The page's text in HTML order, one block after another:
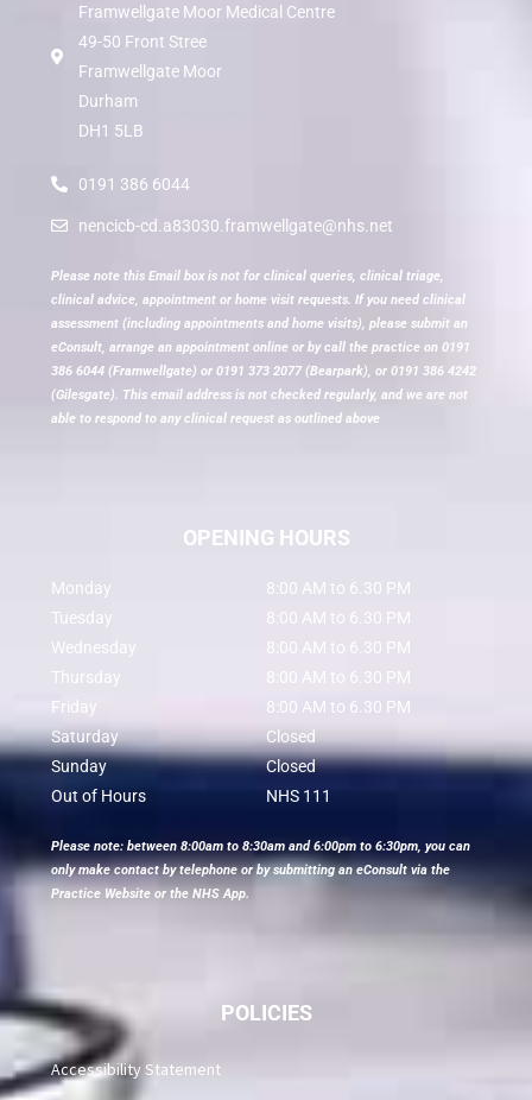
Framwellgate Moor Medical Centre
49-50 Front Stree
Framwellgate Moor
Durham
DH1 5LB
0191 386 6044
nencicb-cd.a83030.framwellgate@nhs.net
Please note this Email box is not for clinical queries, clinical triage,
clinical advice, appointment or home visit requests. If you need clinical
assessment (including appointments and home visits), please submit an
eConsult, arrange an appointment online or by call the practice on 0191
386 6044 (Framwellgate) or 0191 373 2077 (Bearpark), or 0191 386 4242
(Gilesgate). This email address is not checked regularly, and we are not
able to respond to any clinical request as outlined above
OPENING HOURS
Monday
8:00 AM to 6.30 PM
Tuesday
8:00 AM to 6.30 PM
Wednesday
8:00 AM to 6.30 PM
Thursday
8:00 AM to 6.30 PM
Friday
8:00 AM to 6.30 PM
Saturday
Closed
Sunday
Closed
Out of Hours
NHS 111
Please note: between 8:00am to 8:30am and 6:00pm to 6:30pm, you can
only make contact by telephone or by submitting an eConsult via the
Practice Website or the NHS App.
POLICIES
Accessibility Statement